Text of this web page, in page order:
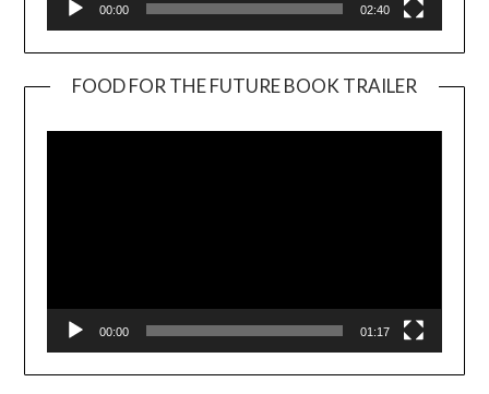
00:00 02:40
FOOD FOR THE FUTURE BOOK TRAILER
00:00 01:17